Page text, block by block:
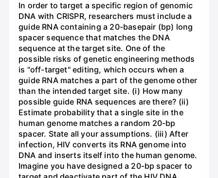
In order to target a specific region of genomic
DNA with CRISPR, researchers must include a
guide RNA containing a 20-basepair (bp) long
spacer sequence that matches the DNA
sequence at the target site. One of the
possible risks of genetic engineering methods
is "off-target" editing, which occurs when a
guide RNA matches a part of the genome other
than the intended target site. (i) How many
possible guide RNA sequences are there? (ii)
Estimate probability that a single site in the
human genome matches a random 20-bp
spacer. State all your assumptions. (iii) After
infection, HIV converts its RNA genome into
DNA and inserts itself into the human genome.
Imagine you have designed a 20-bp spacer to